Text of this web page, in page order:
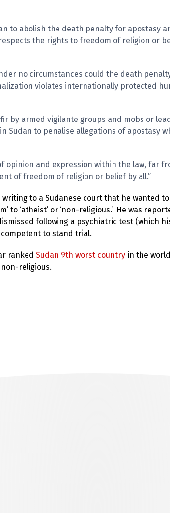
to abolish the death penalty for apostasy
the rights to freedom of religion or
no circumstances could the death
violates internationally protected
by armed vigilante groups and mobs or
Sudan to penalise allegations of apostasy
opinion and expression within the law, far
of freedom of religion or belief by all.”
writing to a Sudanese court that he wanted
‘atheist’ or ‘non-religious.’ He was
following a psychiatric test (which
to stand trial.
ranked Sudan 9th worst country in the
religious.